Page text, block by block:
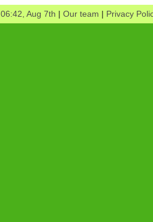
06:42, Aug 7th | Our team | Privacy